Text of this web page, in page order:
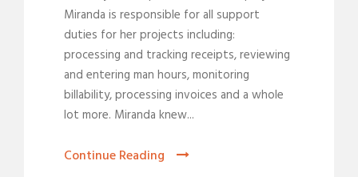
Miranda is responsible for all support
duties for her projects including:
processing and tracking receipts, reviewing
and entering man hours, monitoring
billability, processing invoices and a whole
lot more. Miranda knew...
Continue Reading